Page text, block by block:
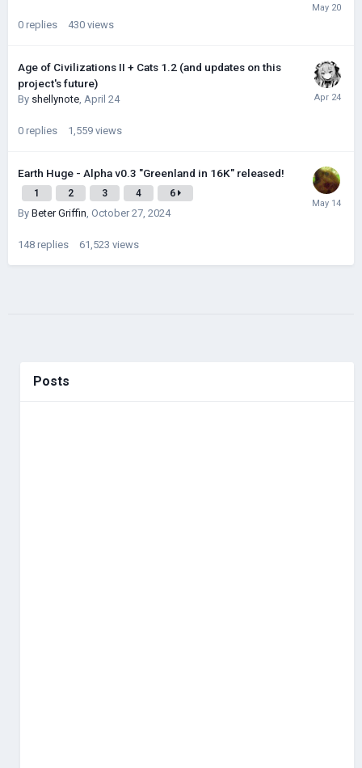
0 replies 430 views
Age of Civilizations II + Cats 1.2 (and updates on this
project's future)
By shellynote April 24
0 replies 1,559 views
Earth Huge - Alpha v0.3 "Greenland in 16K" released!
1 2 3 4 6
By Beter Griffin October 27, 2024
148 replies 61,523 views
Posts